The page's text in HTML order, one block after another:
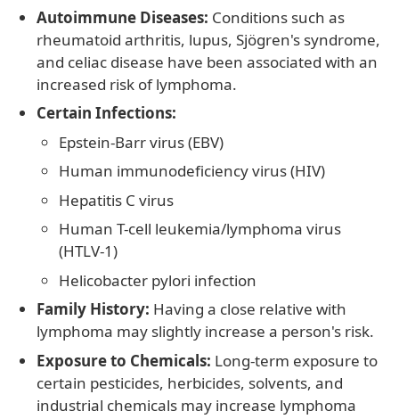
Autoimmune Diseases: Conditions such as
rheumatoid arthritis, lupus, Sjögren's syndrome,
and celiac disease have been associated with an
increased risk of lymphoma.
Certain Infections:
Epstein-Barr virus (EBV)
Human immunodeficiency virus (HIV)
Hepatitis C virus
Human T-cell leukemia/lymphoma virus
(HTLV-1)
Helicobacter pylori infection
Family History: Having a close relative with
lymphoma may slightly increase a person's risk.
Exposure to Chemicals: Long-term exposure to
certain pesticides, herbicides, solvents, and
industrial chemicals may increase lymphoma